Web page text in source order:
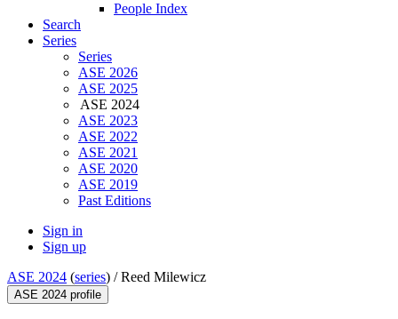
People Index
Search
Series
Series
ASE 2026
ASE 2025
ASE 2024
ASE 2023
ASE 2022
ASE 2021
ASE 2020
ASE 2019
Past Editions
Sign in
Sign up
ASE 2024 (series) /Reed Milewicz
ASE 2024 profile